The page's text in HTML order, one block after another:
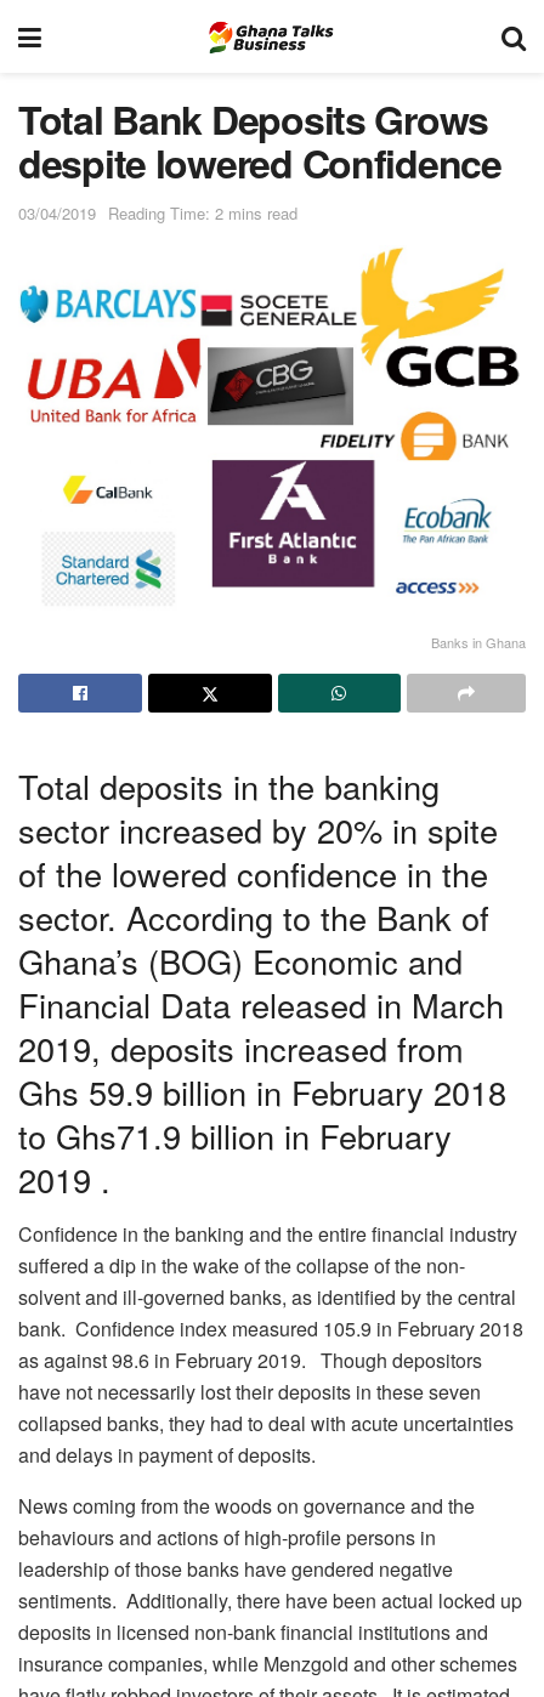
Total Bank Deposits Grows
despite lowered Confidence
03/04/2019 Reading Time: 2 mins read
Banks in Ghana
Total deposits in the banking
sector increased by 20% in spite
of the lowered confidence in the
sector. According to the Bank of
Ghana’s (BOG) Economic and
Financial Data released in March
2019, deposits increased from
Ghs 59.9 billion in February 2018
to Ghs71.9 billion in February
2019 .
Confidence in the banking and the entire financial industry
suffered a dip in the wake of the collapse of the non-
solvent and ill-governed banks, as identified by the central
bank. Confidence index measured 105.9 in February 2018
as against 98.6 in February 2019. Though depositors
have not necessarily lost their deposits in these seven
collapsed banks, they had to deal with acute uncertainties
and delays in payment of deposits.
News coming from the woods on governance and the
behaviours and actions of high-profile persons in
leadership of those banks have gendered negative
sentiments. Additionally, there have been actual locked up
deposits in licensed non-bank financial institutions and
insurance companies, while Menzgold and other schemes